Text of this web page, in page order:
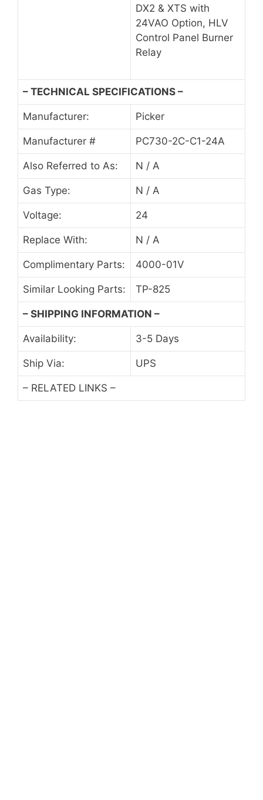
DX2 & XTS with
24VAO Option, HLV
Control Panel Burner
Relay
– TECHNICAL SPECIFICATIONS –
Manufacturer: Picker
Manufacturer # PC730-2C-C1-24A
Also Referred to As: N / A
Gas Type: N / A
Voltage: 24
Replace With: N / A
Complimentary Parts: 4000-01V
Similar Looking Parts: TP-825
– SHIPPING INFORMATION –
Availability: 3-5 Days
Ship Via: UPS
– RELATED LINKS –